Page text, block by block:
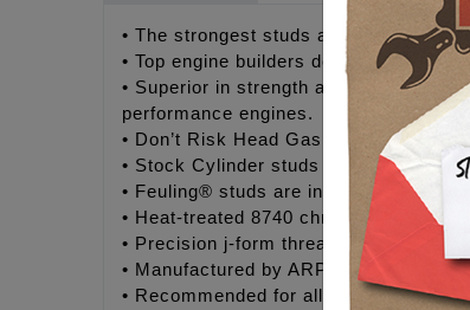
• The strongest studs available!
• Top engine builders demand quality
• Superior in strength and
performance engines.
• Don’t Risk Head Gasket Failure!
• Stock Cylinder studs are designed
• Feuling® studs are installed to a
• Heat-treated 8740 chrome moly steel
• Precision j-form threads for optimum
• Manufactured by ARP® to
• Recommended for all V-Twin engines